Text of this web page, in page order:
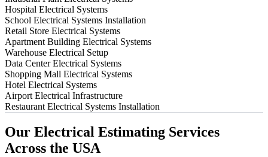
Hospital Electrical Systems
School Electrical Systems Installation
Retail Store Electrical Systems
Apartment Building Electrical Systems
Warehouse Electrical Setup
Data Center Electrical Systems
Shopping Mall Electrical Systems
Hotel Electrical Systems
Airport Electrical Infrastructure
Restaurant Electrical Systems Installation
Our Electrical Estimating Services
Across the USA